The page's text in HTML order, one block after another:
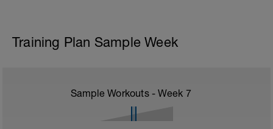
Training Plan Sample Week
Sample Workouts - Week 7